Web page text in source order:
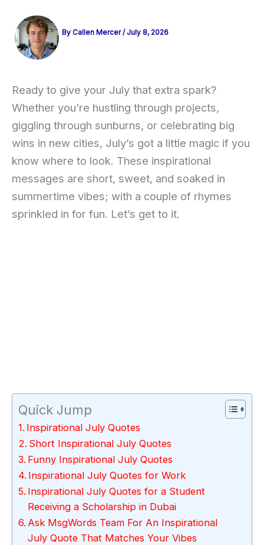
By Callen Mercer/ July 8, 2026
Ready to give your July that extra spark?
Whether you’re hustling through projects,
giggling through sunburns, or celebrating big
wins in new cities, July’s got a little magic if you
know where to look. These inspirational
messages are short, sweet, and soaked in
summertime vibes; with a couple of rhymes
sprinkled in for fun. Let’s get to it.
Quick Jump
Inspirational July Quotes
Short Inspirational July Quotes
Funny Inspirational July Quotes
Inspirational July Quotes for Work
Inspirational July Quotes for a Student
Receiving a Scholarship in Dubai
Ask MsgWords Team For An Inspirational
July Quote That Matches Your Vibes